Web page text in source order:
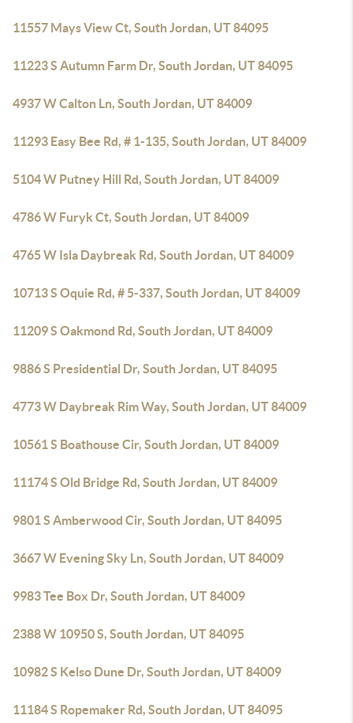
11557 Mays View Ct, South Jordan, UT 84095
11223 S Autumn Farm Dr, South Jordan, UT 84095
4937 W Calton Ln, South Jordan, UT 84009
11293 Easy Bee Rd, # 1-135, South Jordan, UT 84009
5104 W Putney Hill Rd, South Jordan, UT 84009
4786 W Furyk Ct, South Jordan, UT 84009
4765 W Isla Daybreak Rd, South Jordan, UT 84009
10713 S Oquie Rd, # 5-337, South Jordan, UT 84009
11209 S Oakmond Rd, South Jordan, UT 84009
9886 S Presidential Dr, South Jordan, UT 84095
4773 W Daybreak Rim Way, South Jordan, UT 84009
10561 S Boathouse Cir, South Jordan, UT 84009
11174 S Old Bridge Rd, South Jordan, UT 84009
9801 S Amberwood Cir, South Jordan, UT 84095
3667 W Evening Sky Ln, South Jordan, UT 84009
9983 Tee Box Dr, South Jordan, UT 84009
2388 W 10950 S, South Jordan, UT 84095
10982 S Kelso Dune Dr, South Jordan, UT 84009
11184 S Ropemaker Rd, South Jordan, UT 84095